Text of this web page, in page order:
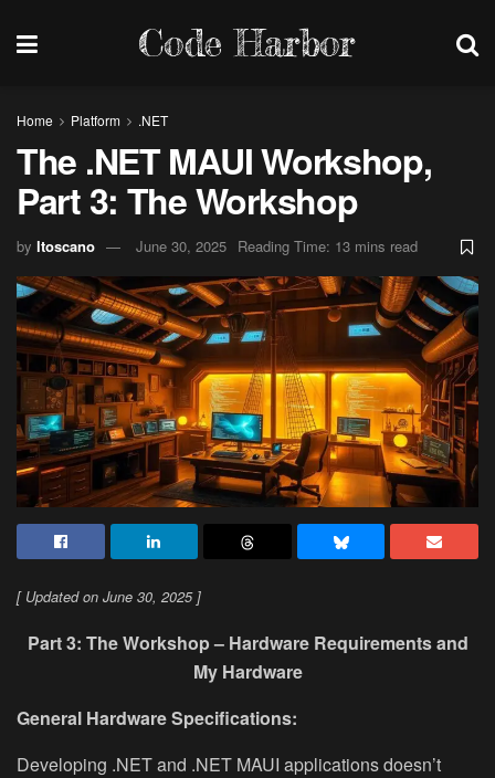
Code Harbor
Home Platform .NET
The .NET MAUI Workshop,
Part 3: The Workshop
by ltoscano June 30, 2025 Reading Time: 13 mins read
[ Updated on June 30, 2025 ]
Part 3: The Workshop – Hardware Requirements and
My Hardware
General Hardware Specifications:
Developing .NET and .NET MAUI applications doesn’t